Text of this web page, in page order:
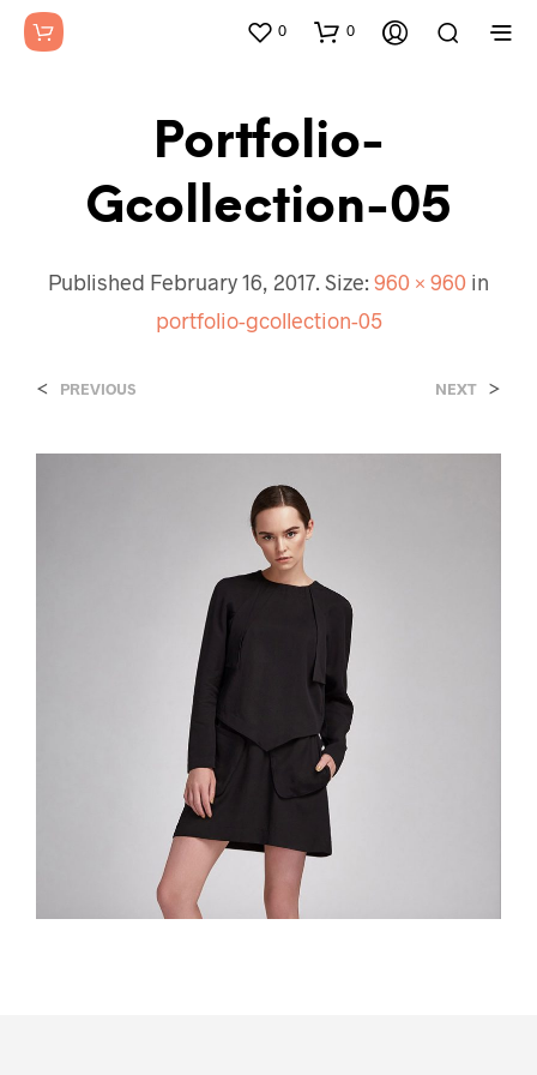
0 0
Portfolio-
Gcollection-05
Published February 16, 2017. Size: 960 × 960 in
portfolio-gcollection-05
< PREVIOUS NEXT >